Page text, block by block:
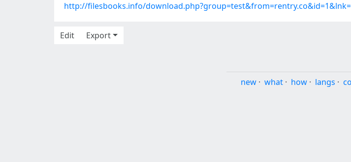
http://filesbooks.info/
Edit
Export
new · what · how · langs ·